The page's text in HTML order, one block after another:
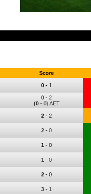
Score
0 - 1
0 - 2
(0 - 0) AET
2 - 2
2 - 0
1 - 0
1 - 0
2 - 0
3 - 1